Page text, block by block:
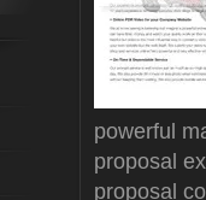
powerful
proposal
proposal